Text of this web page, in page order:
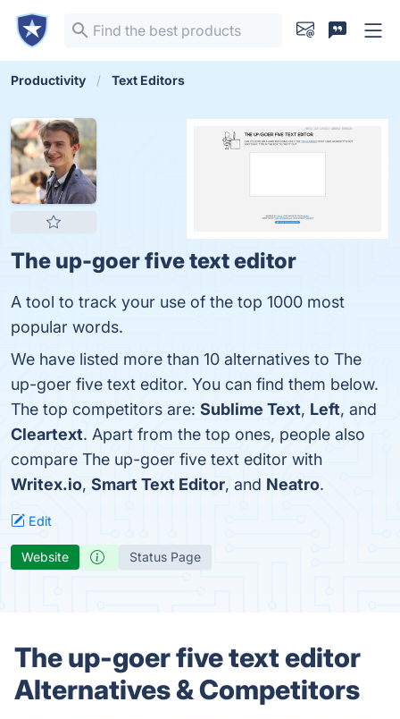
Productivity Text Editors
The up-goer five text editor
A tool to track your use of the top 1000 most
popular words.
We have listed more than 10 alternatives to The
up-goer five text editor. You can find them below.
The top competitors are: Sublime Text, Left, and
Cleartext. Apart from the top ones, people also
compare The up-goer five text editor with
Writex.io, Smart Text Editor, and Neatro.
Edit
Website Status Page
The up-goer five text editor
Alternatives & Competitors